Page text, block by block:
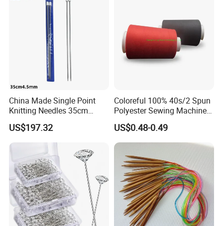
China Made Single Point
Knitting Needles 35cm
4.5mm One Piece Per Set
US$197.32
Coloreful 100% 40s/2 Spun
Polyester Sewing Machine
Threads
US$0.48-0.49